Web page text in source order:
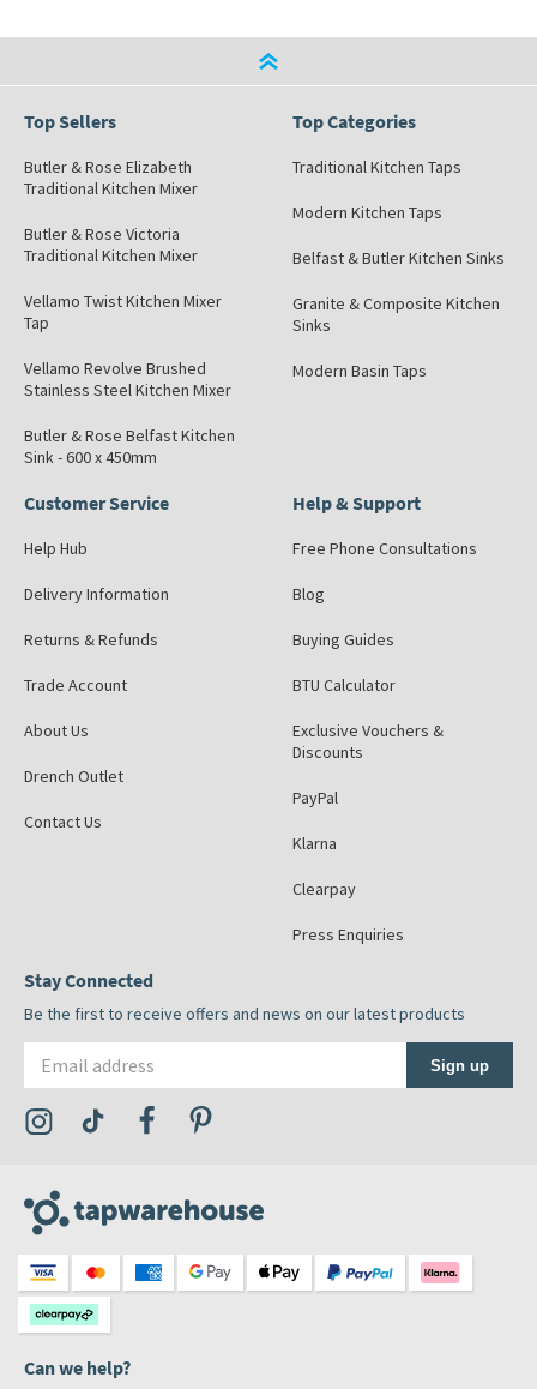
Top Sellers
Butler & Rose Elizabeth
Traditional Kitchen Mixer
Butler & Rose Victoria
Traditional Kitchen Mixer
Vellamo Twist Kitchen Mixer
Tap
Vellamo Revolve Brushed
Stainless Steel Kitchen Mixer
Butler & Rose Belfast Kitchen
Sink - 600 x 450mm
Top Categories
Traditional Kitchen Taps
Modern Kitchen Taps
Belfast & Butler Kitchen Sinks
Granite & Composite Kitchen
Sinks
Modern Basin Taps
Customer Service
Help Hub
Delivery Information
Returns & Refunds
Trade Account
About Us
Drench Outlet
Contact Us
Help & Support
Free Phone Consultations
Blog
Buying Guides
BTU Calculator
Exclusive Vouchers &
Discounts
PayPal
Klarna
Clearpay
Press Enquiries
Stay Connected
Be the first to receive offers and news on our latest products
Sign up
Visit the Tap Warehouse Instagram Profile
Visit the Tap Warehouse TikTok Profile
Visit the Tap Warehouse Facebook Profile
Can we help?